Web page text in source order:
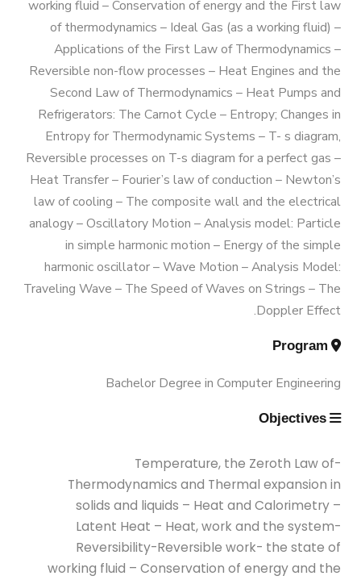
AASTMT
Welcome Note
Bachelor Degree in Mechanical
Engineering (Energy and Power
Engineering) (160 Cr.)
Bachelor Degree in Mechanical
Engineering (Mechatronics
Engineering)
Bachelor Degree in Mechanical
Engineering (Mechatronics
Engineering) (160 Cr.Hr)
Bachelor Degree in Mechanical
Conditioning Engineering)
(Automotive) Academic Program
(Curriculum) 144 Cr. Hr. / 8
Semesters
Mechanical Engineering Program
Exhibitions
Services
Students
Faculty
working fluid – Conservation of energy and the First law
of thermodynamics – Ideal Gas (as a working fluid) –
Applications of the First Law of Thermodynamics –
Reversible non-flow processes – Heat Engines and the
Second Law of Thermodynamics – Heat Pumps and
Refrigerators: The Carnot Cycle – Entropy; Changes in
Entropy for Thermodynamic Systems – T- s diagram,
Reversible processes on T-s diagram for a perfect gas –
Heat Transfer – Fourier’s law of conduction – Newton’s
law of cooling – The composite wall and the electrical
analogy – Oscillatory Motion – Analysis model: Particle
in simple harmonic motion – Energy of the simple
harmonic oscillator – Wave Motion – Analysis Model:
Traveling Wave – The Speed of Waves on Strings – The
Doppler Effect.
Program
Bachelor Degree in Computer Engineering
Objectives
-Temperature, the Zeroth Law of
Thermodynamics and Thermal expansion in
solids and liquids – Heat and Calorimetry –
Latent Heat – Heat, work and the system-
Reversibility-Reversible work- the state of
working fluid – Conservation of energy and the